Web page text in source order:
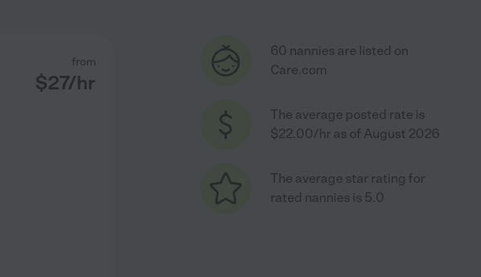
from
$27/hr
60 nannies are listed on
Care.com
The average posted rate is
$22.00/hr as of August 2026
The average star rating for
rated nannies is 5.0